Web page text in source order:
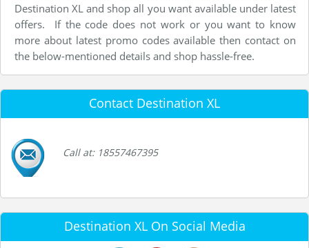
Destination XL and shop all you want available under latest
offers. If the code does not work or you want to know
more about latest promo codes available then contact on
the below-mentioned details and shop hassle-free.
Contact Destination XL
Call at: 18557467395
Destination XL On Social Media